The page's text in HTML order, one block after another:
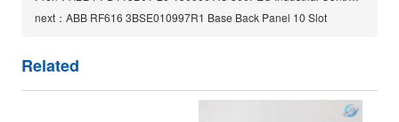
next：ABB RF616 3BSE010997R1 Base Back Panel 10 Slot
Related